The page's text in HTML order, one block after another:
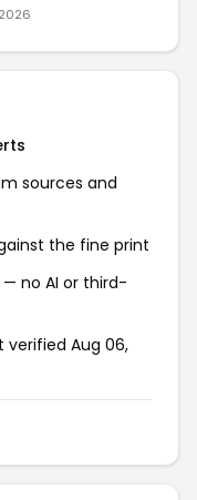
sources and
the fine print
no AI or third-
Aug 06,